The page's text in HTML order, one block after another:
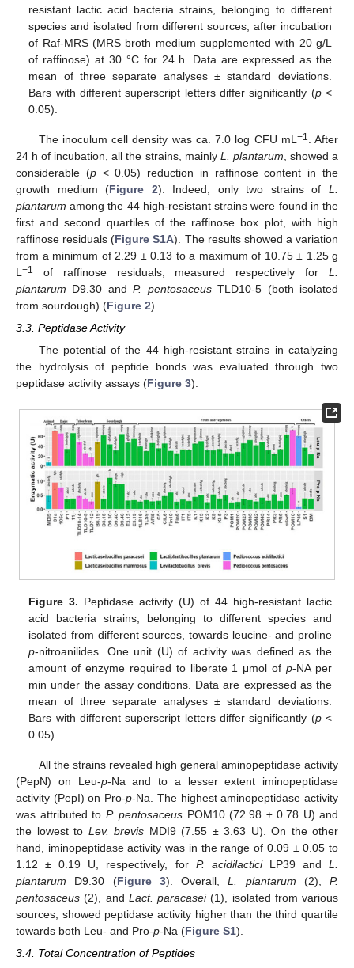
resistant lactic acid bacteria strains, belonging to different
species and isolated from different sources, after incubation
of Raf-MRS (MRS broth medium supplemented with 20 g/L
of raffinose) at 30 °C for 24 h. Data are expressed as the
mean of three separate analyses ± standard deviations.
Bars with different superscript letters differ significantly (p<
0.05).
The inoculum cell density was ca. 7.0 log CFU mL −1
. After
24 h of incubation, all the strains, mainly L. plantarum , showed a
considerable (p< 0.05) reduction in raffinose content in the
growth medium (Figure 2). Indeed, only two strains ofL.
plantarum among the 44 high-resistant strains were found in the
first and second quartiles of the raffinose box plot, with high
raffinose residuals (Figure S1A). The results showed a variation
from a minimum of 2.29 ± 0.13 to a maximum of 10.75 ± 1.25 g
L −1 of raffinose residuals, measured respectively for L.
plantarum D9.30 andP. pentosaceusTLD10-5 (both isolated
from sourdough) (Figure 2).
3.3. Peptidase Activity
The potential of the 44 high-resistant strains in catalyzing
the hydrolysis of peptide bonds was evaluated through two
peptidase activity assays (Figure 3).
Figure 3. Peptidase activity (U) of 44 high-resistant lactic
acid bacteria strains, belonging to different species and
isolated from different sources, towards leucine- and proline
p-nitroanilides. One unit (U) of activity was defined as the
amount of enzyme required to liberate 1 μmol of p-NA per
min under the assay conditions. Data are expressed as the
mean of three separate analyses ± standard deviations.
Bars with different superscript letters differ significantly (p<
0.05).
All the strains revealed high general aminopeptidase activity
(PepN) on Leu-p-Na and to a lesser extent iminopeptidase
activity (PepI) on Pro-p-Na. The highest aminopeptidase activity
was attributed to P. pentosaceus POM10 (72.98 ± 0.78 U) and
the lowest to Lev. brevis MDI9 (7.55 ± 3.63 U). On the other
hand, iminopeptidase activity was in the range of 0.09 ± 0.05 to
1.12 ± 0.19 U, respectively, for P. acidilacticiLP39 andL.
plantarum D9.30 (Figure 3). Overall,L. plantarum (2), P.
pentosaceus (2), and Lact. paracasei(1), isolated from various
sources, showed peptidase activity higher than the third quartile
towards both Leu- and Pro-p-Na (Figure S1).
3.4. Total Concentration of Peptides